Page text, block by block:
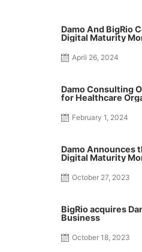
Damo And BigRio
Digital Maturity
Transformation In
April 26, 2024
Damo Consulting
for Healthcare
February 1, 2024
Damo Announces
Digital Maturity
October 27, 2023
BigRio acquires
Business
October 18, 2023